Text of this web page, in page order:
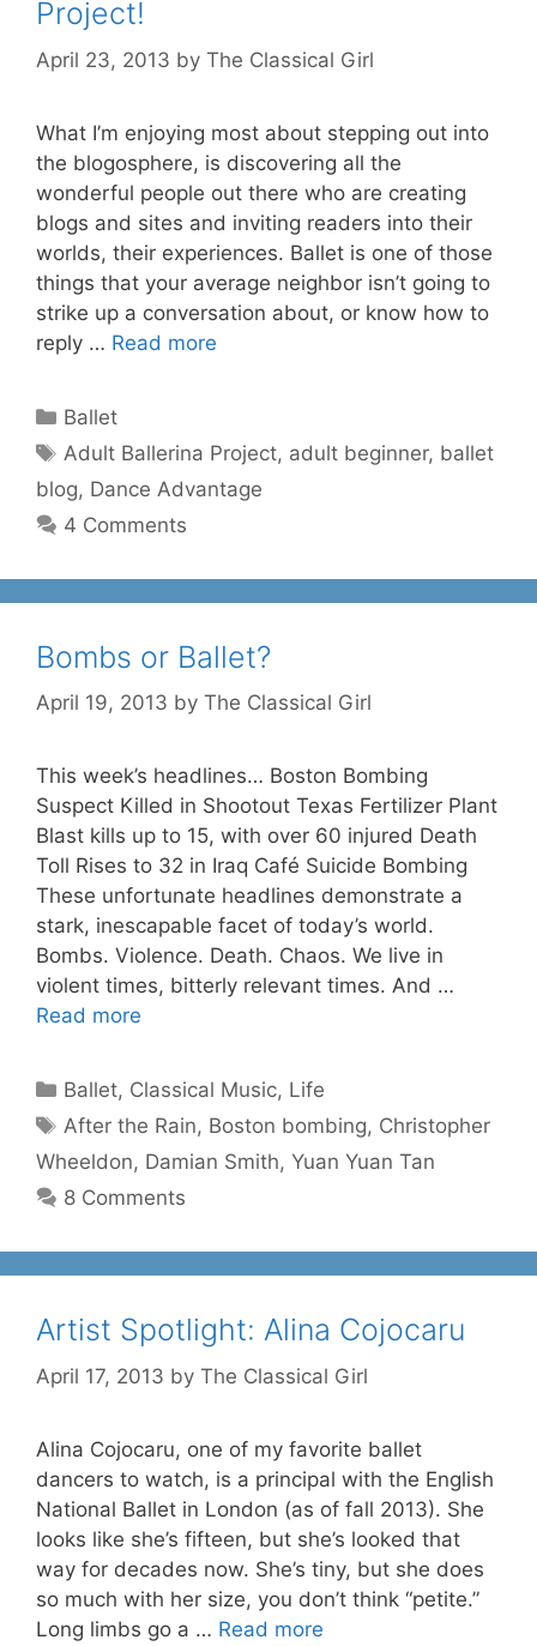
Project!
April 23, 2013 by The Classical Girl
What I’m enjoying most about stepping out into
the blogosphere, is discovering all the
wonderful people out there who are creating
blogs and sites and inviting readers into their
worlds, their experiences. Ballet is one of those
things that your average neighbor isn’t going to
strike up a conversation about, or know how to
reply … Read more
Categories
Ballet
Tags
Adult Ballerina Project, adult beginner, ballet
blog, Dance Advantage
4 Comments
Bombs or Ballet?
April 19, 2013 by The Classical Girl
This week’s headlines… Boston Bombing
Suspect Killed in Shootout Texas Fertilizer Plant
Blast kills up to 15, with over 60 injured Death
Toll Rises to 32 in Iraq Café Suicide Bombing
These unfortunate headlines demonstrate a
stark, inescapable facet of today’s world.
Bombs. Violence. Death. Chaos. We live in
violent times, bitterly relevant times. And …
Read more
Categories
Ballet, Classical Music, Life
Tags
After the Rain, Boston bombing, Christopher
Wheeldon, Damian Smith, Yuan Yuan Tan
8 Comments
Artist Spotlight: Alina Cojocaru
April 17, 2013 by The Classical Girl
Alina Cojocaru, one of my favorite ballet
dancers to watch, is a principal with the English
National Ballet in London (as of fall 2013). She
looks like she’s fifteen, but she’s looked that
way for decades now. She’s tiny, but she does
so much with her size, you don’t think “petite.”
Long limbs go a … Read more